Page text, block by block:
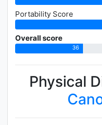
Portability Score
Overall score
36
Physical